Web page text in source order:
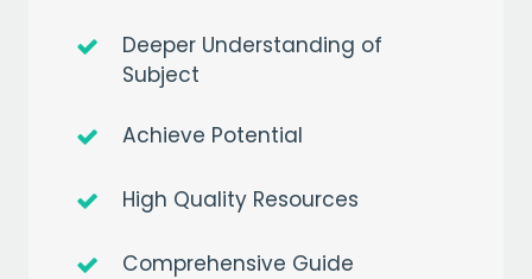
Deeper Understanding of
Subject
Achieve Potential
High Quality Resources
Comprehensive Guide